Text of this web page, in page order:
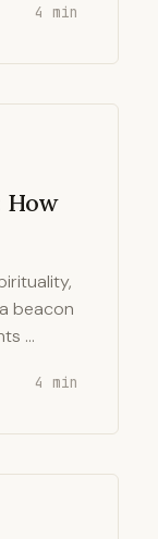
4 min
How
beacon
…
4 min